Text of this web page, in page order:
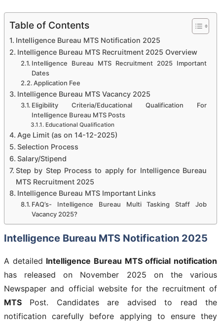
Table of Contents
Intelligence Bureau MTS Notification 2025
Intelligence Bureau MTS Recruitment 2025 Overview
Intelligence Bureau MTS Recruitment 2025 Important
Dates
Application Fee
Intelligence Bureau MTS Vacancy 2025
Eligibility Criteria/Educational Qualification For
Intelligence Bureau MTS Posts
Educational Qualification
Age Limit (as on 14-12-2025)
Selection Process
Salary/Stipend
Step by Step Process to apply for Intelligence Bureau
MTS Recruitment 2025
Intelligence Bureau MTS Important Links
FAQ’s- Intelligence Bureau Multi Tasking Staff Job
Vacancy 2025?
Intelligence Bureau MTS Notification 2025
A detailed Intelligence Bureau MTSofficial notification
has released on November 2025 on the various
Newspaper and official website for the recruitment of
MTS Post. Candidates are advised to read the
notification carefully before applying to ensure they